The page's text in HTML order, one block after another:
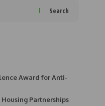
Search
Award for Anti-
Housing Partnerships